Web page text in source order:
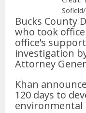
Bucks County
who took
office’s
investigation
Attorney
Khan
120 days to